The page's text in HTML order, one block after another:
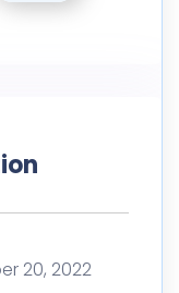
20, 2022